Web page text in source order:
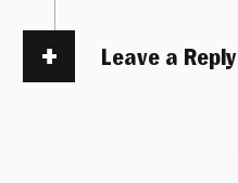
Leave a Reply